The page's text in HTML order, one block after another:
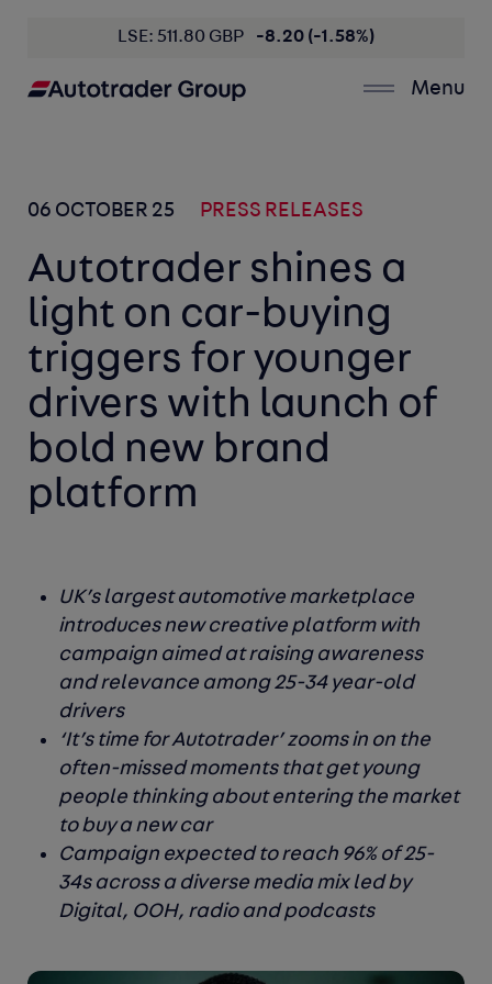
LSE: 511.80 GBP -8.20 (-1.58%)
Menu
06 OCTOBER 25 PRESS RELEASES
Autotrader shines a
light on car-buying
triggers for younger
drivers with launch of
bold new brand
platform
UK’s largest automotive marketplace
introduces new creative platform with
campaign aimed at raising awareness
and relevance among 25-34 year-old
drivers
‘It’s time for Autotrader’ zooms in on the
often-missed moments that get young
people thinking about entering the market
to buy a new car
Campaign expected to reach 96% of 25-
34s across a diverse media mix led by
Digital, OOH, radio and podcasts